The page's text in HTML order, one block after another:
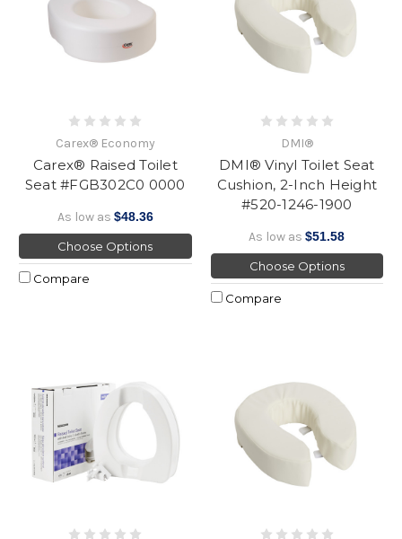
Carex® Economy
Carex® Raised Toilet
Seat #FGB302C0 0000
As low as $48.36
Choose Options
Compare
DMI®
DMI® Vinyl Toilet Seat
Cushion, 2-Inch Height
#520-1246-1900
As low as$51.58
Choose Options
Compare